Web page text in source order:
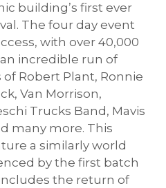
building’s first ever
The four day event
with over 40,000
incredible run of
Robert Plant, Ronnie
Van Morrison,
Trucks Band, Mavis
many more. This
a similarly world
by the first batch
the return of